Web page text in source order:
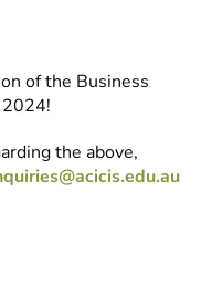
of the Business
the above,